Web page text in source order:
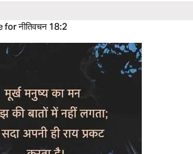
नीतिवचन 18:2